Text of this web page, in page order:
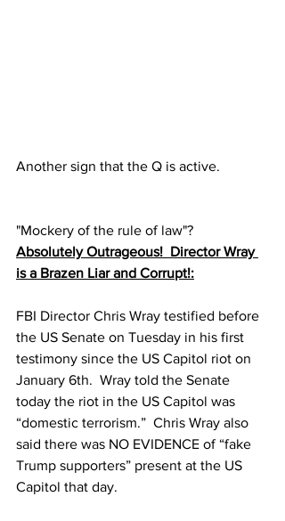
Another sign that the Q is active.
"Mockery of the rule of law"?
Absolutely Outrageous!  Director Wray
is a Brazen Liar and Corrupt!:
FBI Director Chris Wray testified before
the US Senate on Tuesday in his first
testimony since the US Capitol riot on
January 6th.  Wray told the Senate
today the riot in the US Capitol was
“domestic terrorism.”  Chris Wray also
said there was NO EVIDENCE of “fake
Trump supporters” present at the US
Capitol that day.